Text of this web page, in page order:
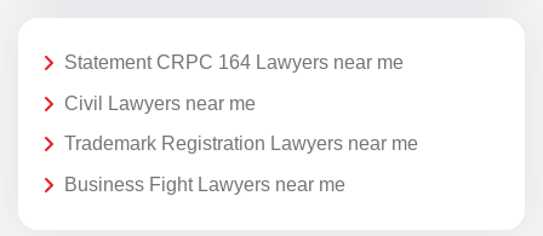
Statement CRPC 164 Lawyers near me
Civil Lawyers near me
Trademark Registration Lawyers near me
Business Fight Lawyers near me